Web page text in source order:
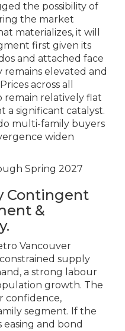
the possibility of
the market
materializes, it will
first given its
and attached face
elevated and
across all
remain relatively flat
a significant catalyst.
multi-family buyers
widen
Spring 2027
Contingent
&
Vancouver
supply
a strong labour
growth. The
confidence,
segment. If the
easing and bond